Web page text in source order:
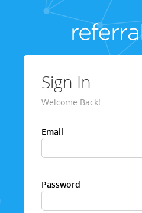
Sign In
Welcome Back!
Email
Password